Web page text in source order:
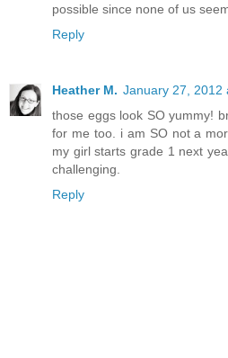
possible since none of us
Reply
Heather M. January 27, 2012
those eggs look SO yummy!
for me too. i am SO not a
my girl starts grade 1 next
challenging.
Reply